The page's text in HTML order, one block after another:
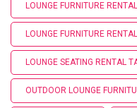
LOUNGE FURNITURE
LOUNGE FURNITURE
LOUNGE SEATING RENTAL
OUTDOOR LOUNGE